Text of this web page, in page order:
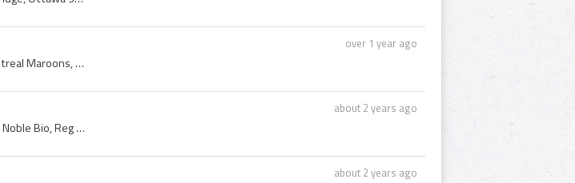
over 1 year ago
Montreal Maroons, Montreal Maroons 1926, 1926 Montreal Maroons, 1926 Montreal Maroons Players, Montreal Maroons Players, Montreal Maroons History, ...
about 2 years ago
Reg Noble, Reginald Noble, Edward Reginald Noble, Reg Noble Bio, Reg Noble Biography, Collingwood Shipbuilders Players, Collingwood Shipbuilders Hi...
about 2 years ago